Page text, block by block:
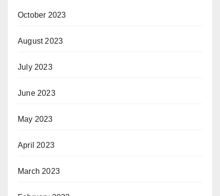
October 2023
August 2023
July 2023
June 2023
May 2023
April 2023
March 2023